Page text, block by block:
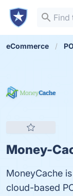
eCommerce
Money-
MoneyCache
cloud-based